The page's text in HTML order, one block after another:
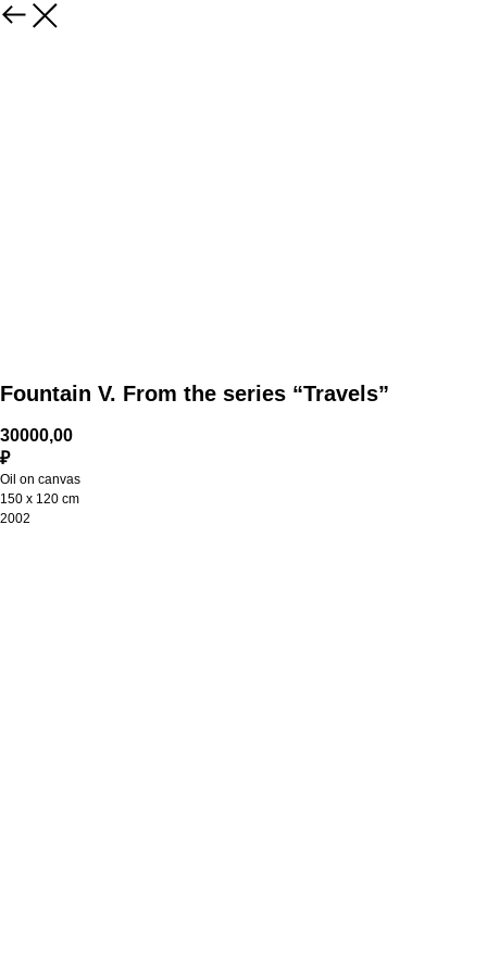
Fountain V. From the series “Travels”
30000,00
₽
Oil on canvas
150 х 120 cm
2002